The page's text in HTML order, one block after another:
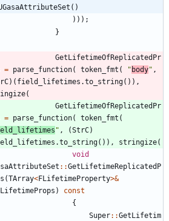
) ) ) ;
}
GetLifetimeOfReplicatedPr
= parse_function( token_fmt ( " body" ,
) ( field_lifetimes .to_string( ) ) ,
(
GetLifetimeOfReplicatedPr
= parse_function( token_fmt (
" , (StrC)
.to_string( ) ) , stringize(
void
: :GetLifetimeReplicatedP
(TArray<FLifetimeProperty>&
)
const
{
Super: :GetLifetim